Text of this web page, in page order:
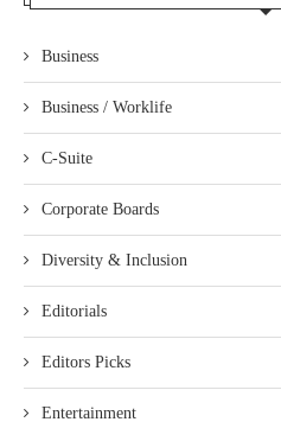
Business
Business / Worklife
C-Suite
Corporate Boards
Diversity & Inclusion
Editorials
Editors Picks
Entertainment